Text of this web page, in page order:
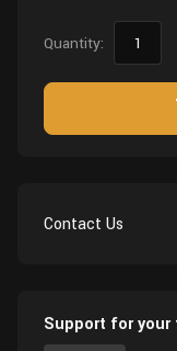
Quantity:
Contact Us
Support for